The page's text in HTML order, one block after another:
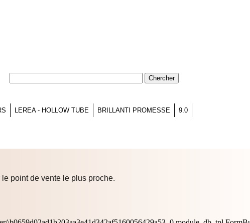
LEREA - HOLLOW TUBE BRILLANTI PROMESSE
9.0
point de vente le plus proche.